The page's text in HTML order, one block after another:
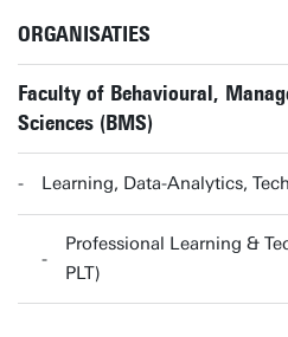
ORGANISATIES
Faculty of Behavioural,
Sciences (BMS)
Learning, Data-Analytics,
Professional Learning &
PLT)